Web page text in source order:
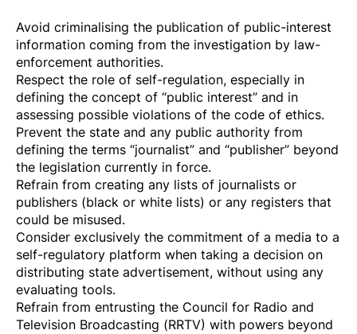
Avoid criminalising the publication of public-interest
information coming from the investigation by law-
enforcement authorities.
Respect the role of self-regulation, especially in
defining the concept of “public interest” and in
assessing possible violations of the code of ethics.
Prevent the state and any public authority from
defining the terms “journalist” and “publisher” beyond
the legislation currently in force.
Refrain from creating any lists of journalists or
publishers (black or white lists) or any registers that
could be misused.
Consider exclusively the commitment of a media to a
self-regulatory platform when taking a decision on
distributing state advertisement, without using any
evaluating tools.
Refrain from entrusting the Council for Radio and
Television Broadcasting (RRTV) with powers beyond